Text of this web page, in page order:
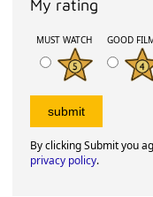
My rating
MUST WATCH GOOD
By clicking Submit you
privacy policy.